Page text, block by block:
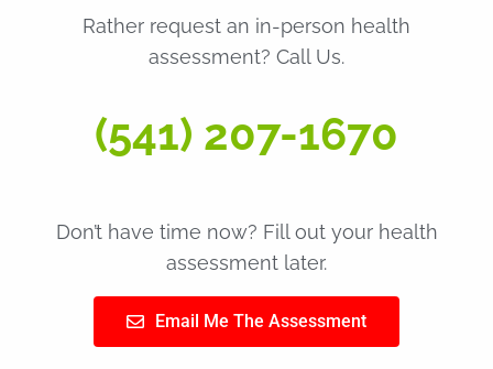
Rather request an in-person health
assessment? Call Us.
(541) 207-1670
Don’t have time now? Fill out your health
assessment later.
Email Me The Assessment